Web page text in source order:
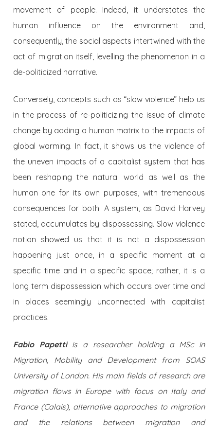
movement of people. Indeed, it understates the
human influence on the environment and,
consequently, the social aspects intertwined with the
act of migration itself, levelling the phenomenon in a
de-politicized narrative.
Conversely, concepts such as “slow violence” help us
in the process of re-politicizing the issue of climate
change by adding a human matrix to the impacts of
global warming. In fact, it shows us the violence of
the uneven impacts of a capitalist system that has
been reshaping the natural world as well as the
human one for its own purposes, with tremendous
consequences for both. A system, as David Harvey
stated, accumulates by dispossessing. Slow violence
notion showed us that it is not a dispossession
happening just once, in a specific moment at a
specific time and in a specific space; rather, it is a
long term dispossession which occurs over time and
in places seemingly unconnected with capitalist
practices.
Fabio Papettiis a researcher holding a MSc in
Migration, Mobility and Development from SOAS
University of London. His main fields of research are
migration flows in Europe with focus on Italy and
France (Calais), alternative approaches to migration
and the relations between migration and